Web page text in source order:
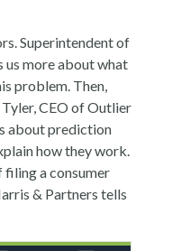
Superintendent of
us more about what
problem. Then,
CEO of Outlier
about prediction
how they work.
filing a consumer
& Partners tells